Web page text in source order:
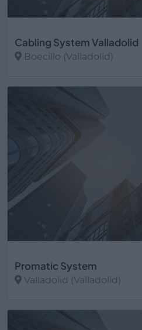
Cabling System Valladolid
Boecillo (Valladolid)
Promatic System
Valladolid (Valladolid)